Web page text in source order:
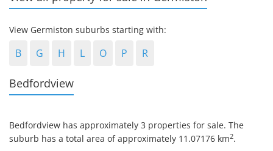
View Germiston suburbs starting with:
B G H L O P R
Bedfordview
Bedfordview has approximately 3 properties for sale. The
suburb has a total area of approximately 11.07176 km2.